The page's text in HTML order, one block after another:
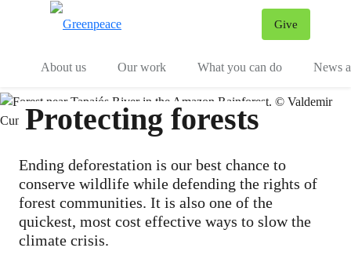
Give
About us
Our work What you can do News
Protecting forests
Ending deforestation is our best chance to
conserve wildlife while defending the rights of
forest communities. It is also one of the
quickest, most cost effective ways to slow the
climate crisis.